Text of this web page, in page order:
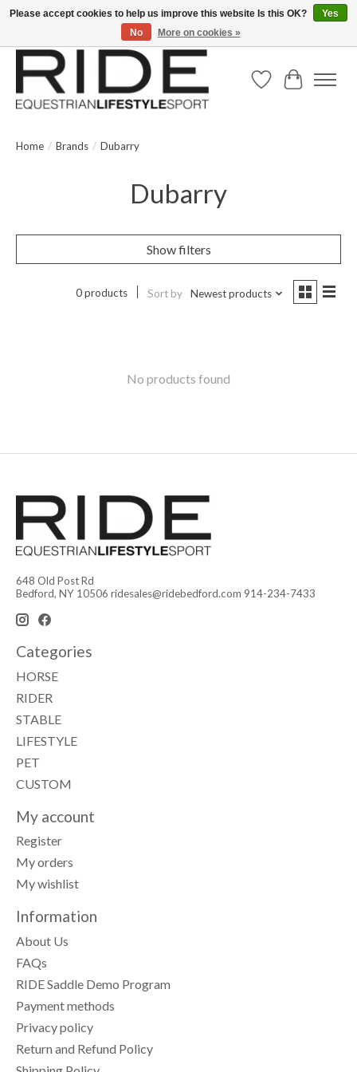
Text/Call 914.234.RIDE | Free US Ground Shipping on Orders over $300
Wish ListCart
Home / Brands / Dubarry
Dubarry
Show filters
0 products Sort by Newest products
No products found
648 Old Post Rd
Bedford, NY 10506 ridesales@ridebedford.com 914-234-7433
Categories
HORSE
RIDER
STABLE
LIFESTYLE
PET
CUSTOM
My account
Register
My orders
My wishlist
Information
About Us
FAQs
RIDE Saddle Demo Program
Payment methods
Privacy policy
Return and Refund Policy
Please accept cookies to help us improve this website Is this OK?
Yes
No
More on cookies »